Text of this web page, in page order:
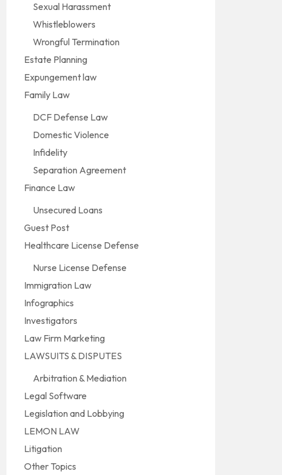
Sexual Harassment
Whistleblowers
Wrongful Termination
Estate Planning
Expungement law
Family Law
DCF Defense Law
Domestic Violence
Infidelity
Separation Agreement
Finance Law
Unsecured Loans
Guest Post
Healthcare License Defense
Nurse License Defense
Immigration Law
Infographics
Investigators
Law Firm Marketing
LAWSUITS & DISPUTES
Arbitration & Mediation
Legal Software
Legislation and Lobbying
LEMON LAW
Litigation
Other Topics